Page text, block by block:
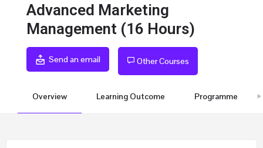
Advanced Marketing
Management (16 Hours)
Send an email Other Courses
Overview Learning Outcome Programme